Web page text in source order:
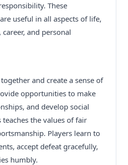
These
useful in all aspects of life,
and personal
and create a sense of
opportunities to make
and develop social
the values of fair
Players learn to
accept defeat gracefully,
humbly.